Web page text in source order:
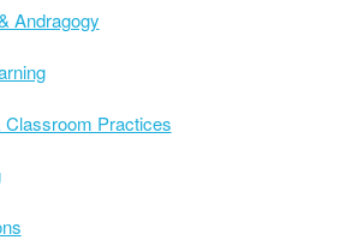
Andragogy
Classroom Practices